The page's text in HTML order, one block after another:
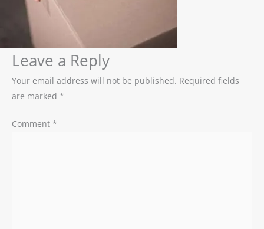
Leave a Reply
Your email address will not be published. Required fields
are marked *
Comment *